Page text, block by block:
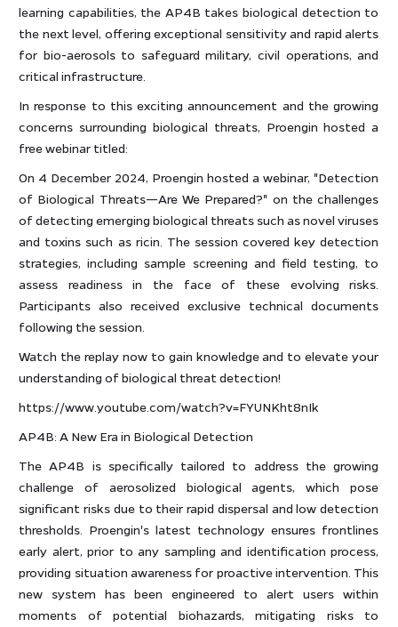
learning capabilities, the AP4B takes biological detection to
the next level, offering exceptional sensitivity and rapid alerts
for bio-aerosols to safeguard military, civil operations, and
critical infrastructure.
In response to this exciting announcement and the growing
concerns surrounding biological threats, Proengin hosted a
free webinar titled:
On 4 December 2024, Proengin hosted a webinar, "Detection
of Biological Threats—Are We Prepared?" on the challenges
of detecting emerging biological threats such as novel viruses
and toxins such as ricin. The session covered key detection
strategies, including sample screening and field testing, to
assess readiness in the face of these evolving risks.
Participants also received exclusive technical documents
following the session.
Watch the replay now to gain knowledge and to elevate your
understanding of biological threat detection!
https://www.youtube.com/watch?v=FYUNKht8nIk
AP4B: A New Era in Biological Detection
The AP4B is specifically tailored to address the growing
challenge of aerosolized biological agents, which pose
significant risks due to their rapid dispersal and low detection
thresholds. Proengin's latest technology ensures frontlines
early alert, prior to any sampling and identification process,
providing situation awareness for proactive intervention. This
new system has been engineered to alert users within
moments of potential biohazards, mitigating risks to